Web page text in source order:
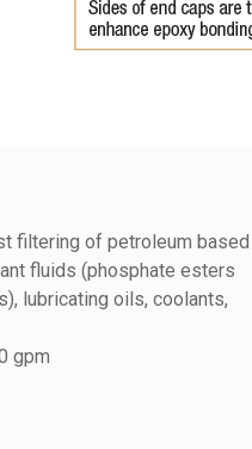
filtering of petroleum based
fluids (phosphate esters
lubricating oils, coolants,
gpm